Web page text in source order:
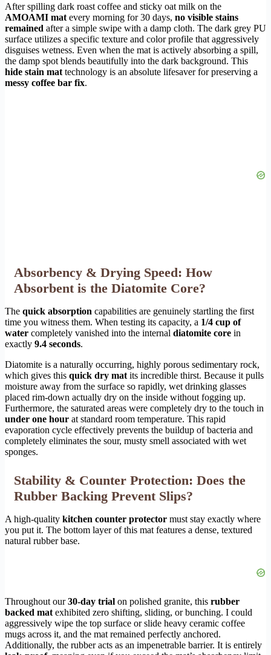
After spilling dark roast coffee and sticky oat milk on the
AMOAMI mat every morning for 30 days, no visible stains
remained after a simple swipe with a damp cloth. The dark grey PU
surface utilizes a specific texture and color profile that aggressively
disguises wetness. Even when the mat is actively absorbing a spill,
the damp spot blends beautifully into the dark background. This
hide stain mat technology is an absolute lifesaver for preserving a
messy coffee bar fix.
Absorbency & Drying Speed: How
Absorbent is the Diatomite Core?
The quick absorption capabilities are genuinely startling the first
time you witness them. When testing its capacity, a 1/4 cup of
water completely vanished into the internal diatomite core in
exactly 9.4 seconds.
Diatomite is a naturally occurring, highly porous sedimentary rock,
which gives this quick dry mat its incredible thirst. Because it pulls
moisture away from the surface so rapidly, wet drinking glasses
placed rim-down actually dry on the inside without fogging up.
Furthermore, the saturated areas were completely dry to the touch in
under one hour at standard room temperature. This rapid
evaporation cycle effectively prevents the buildup of bacteria and
completely eliminates the sour, musty smell associated with wet
sponges.
Stability & Counter Protection: Does the
Rubber Backing Prevent Slips?
A high-quality kitchen counter protector must stay exactly where
you put it. The bottom layer of this mat features a dense, textured
natural rubber base.
Throughout our30-day trial on polished granite, this rubber
backed mat exhibited zero shifting, sliding, or bunching. I could
aggressively wipe the top surface or slide heavy ceramic coffee
mugs across it, and the mat remained perfectly anchored.
Additionally, the rubber acts as an impenetrable barrier. It is entirely